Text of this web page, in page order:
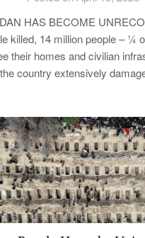
HAS BECOME
killed, 14 million people – ¼
their homes and civilian
the country extensively